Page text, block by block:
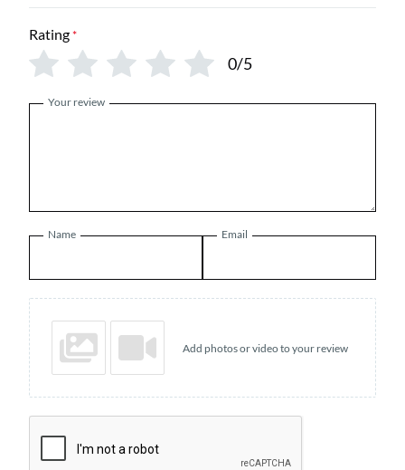
Rating*
0/5
Your review
Name Email
Add photos or video to your review